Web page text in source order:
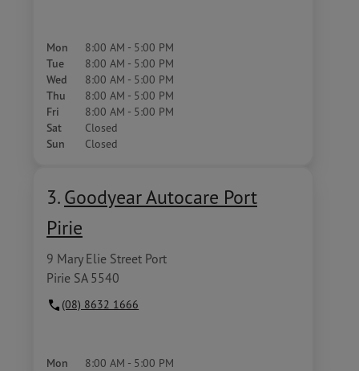
Mon 8:00 AM - 5:00 PM
Tue 8:00 AM - 5:00 PM
Wed 8:00 AM - 5:00 PM
Thu 8:00 AM - 5:00 PM
Fri 8:00 AM - 5:00 PM
Sat Closed
Sun Closed
3. Goodyear Autocare Port
Pirie
9 Mary Elie Street Port
Pirie SA 5540
(08) 8632 1666
Mon 8:00 AM - 5:00 PM